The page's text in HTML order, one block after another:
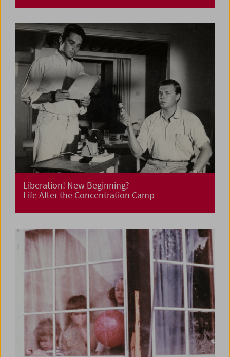
Liberation! New Beginning?
Life After the Concentration Camp